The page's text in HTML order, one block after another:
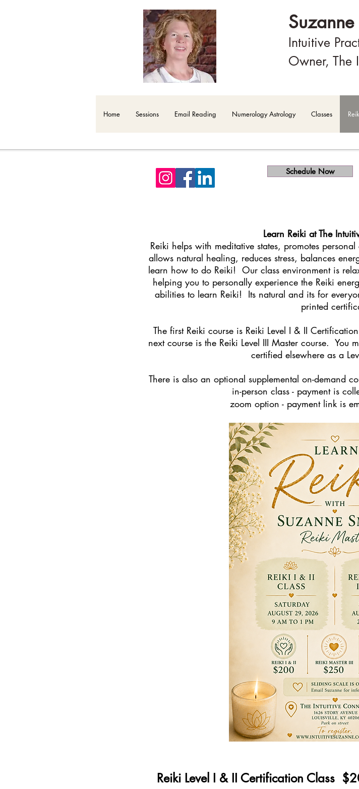
Intuitive
Owner, The
Home Sessions Email Reading Numerology Astrology Classes
Schedule Now
Learn Reiki at The
Reiki helps with meditative states, promotes
allows natural healing, reduces stress, balances
learn how to do Reiki! Our class environment is
helping you to personally experience the Reiki
abilities to learn Reiki! Its natural and its for
printed
The first Reiki course is Reiki Level I & II
next course is the Reiki Level III Master course. You
certified elsewhere as a
There is also an optional supplemental on-demand
in-person class - payment is
zoom option - payment link is
Reiki Level I & II Certification Class